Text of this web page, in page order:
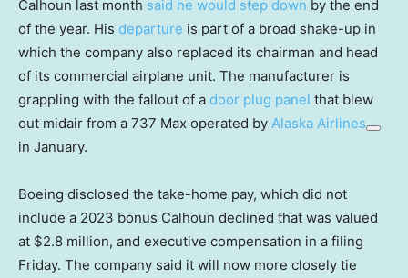
Calhoun last month said he would step down by the end
of the year. His departure is part of a broad shake-up in
which the company also replaced its chairman and head
of its commercial airplane unit. The manufacturer is
grappling with the fallout of a door plug panel that blew
out midair from a 737 Max operated by Alaska Airlines
in January.
Boeing disclosed the take-home pay, which did not
include a 2023 bonus Calhoun declined that was valued
at $2.8 million, and executive compensation in a filing
Friday. The company said it will now more closely tie